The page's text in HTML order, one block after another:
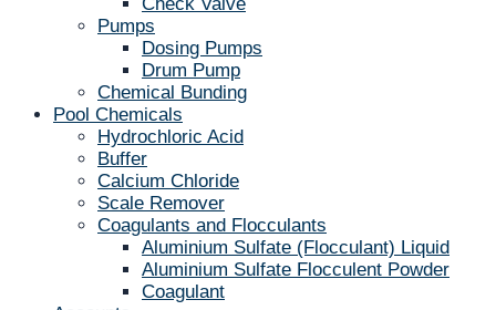
Pumps
Dosing Pumps
Drum Pump
Chemical Bunding
Pool Chemicals
Hydrochloric Acid
Buffer
Calcium Chloride
Scale Remover
Coagulants and Flocculants
Aluminium Sulfate (Flocculant) Liquid
Aluminium Sulfate Flocculent Powder
Coagulant